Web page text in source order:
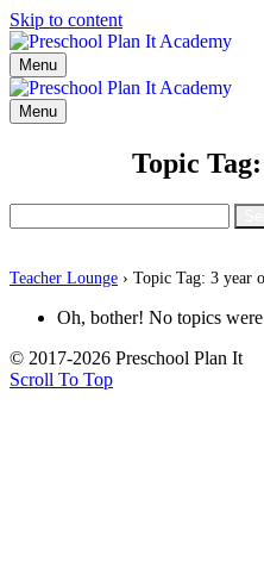
Skip to content
Menu
Menu
Topic
for:
Teacher Lounge › Topic Tag: 3 year
Oh, bother! No topics
© 2017-2026 Preschool Plan It
Scroll To Top